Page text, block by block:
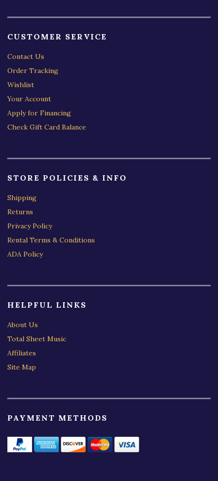
CUSTOMER SERVICE
Contact Us
Order Tracking
Wishlist
Your Account
Apply for Financing
Check Gift Card Balance
STORE POLICIES & INFO
Shipping
Returns
Privacy Policy
Rental Terms & Conditions
ADA Policy
HELPFUL LINKS
About Us
Total Sheet Music
Affiliates
Site Map
PAYMENT METHODS